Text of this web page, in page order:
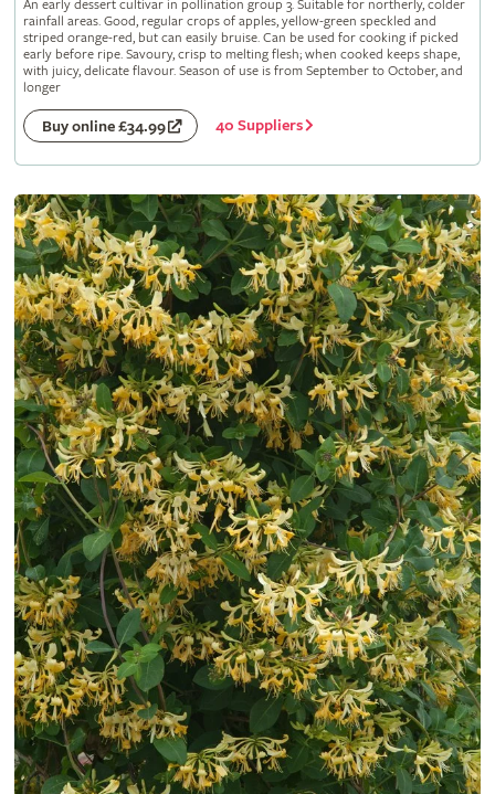
An early dessert cultivar in pollination group 3. Suitable for northerly, colder
rainfall areas. Good, regular crops of apples, yellow-green speckled and
striped orange-red, but can easily bruise. Can be used for cooking if picked
early before ripe. Savoury, crisp to melting flesh; when cooked keeps shape,
with juicy, delicate flavour. Season of use is from September to October, and
longer
Buy online £34.99 40 Suppliers